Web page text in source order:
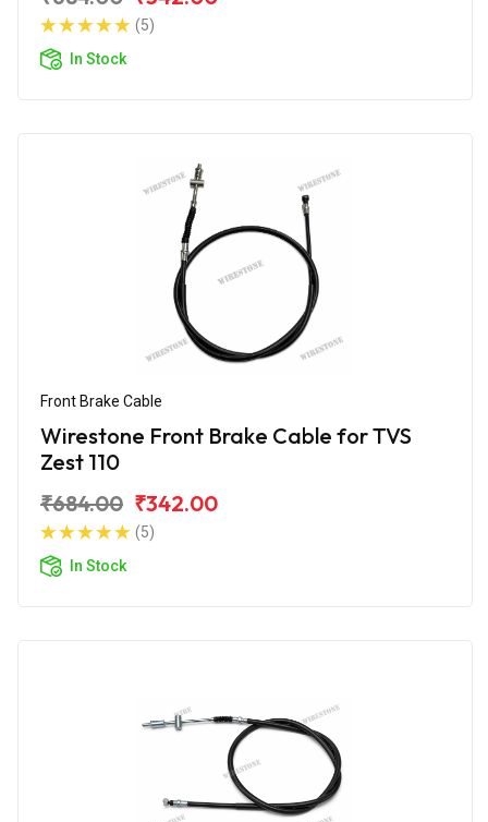
(5)
In Stock
Front Brake Cable
Wirestone Front Brake Cable for TVS
Zest 110
₹684.00 ₹342.00
(5)
In Stock